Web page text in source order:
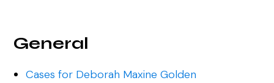
General
Cases for Deborah Maxine Golden